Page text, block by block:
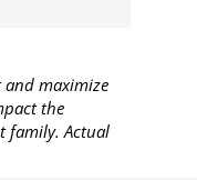
maximize
the
family. Actual